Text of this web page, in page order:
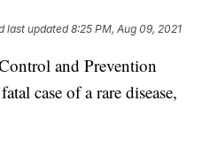
last updated 8:25 PM, Aug 09, 2021
and Prevention
case of a rare disease,